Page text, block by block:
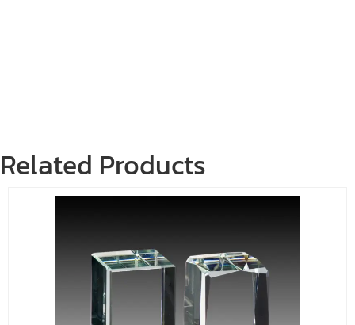
Related Products